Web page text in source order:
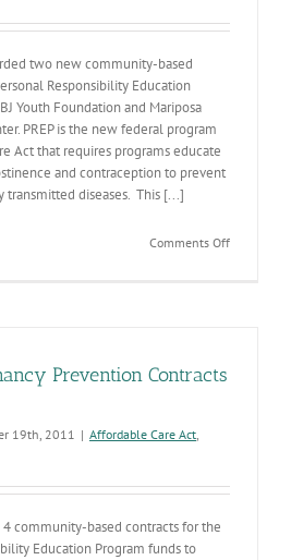
two new community-based
Responsibility Education
Youth Foundation and Mariposa
PREP is the new federal program
Act that requires programs educate
and contraception to prevent
transmitted diseases. This [...]
Comments Offon
Prevention Contracts
19th, 2011 | Affordable Care Act,
community-based contracts for the
Education Program funds to